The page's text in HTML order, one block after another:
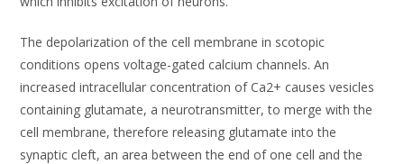
The depolarization of the cell membrane in scotopic
conditions opens voltage-gated calcium channels. An
increased intracellular concentration of Ca2+ causes vesicles
containing glutamate, a neurotransmitter, to merge with the
cell membrane, therefore releasing glutamate into the
synaptic cleft, an area between the end of one cell and the